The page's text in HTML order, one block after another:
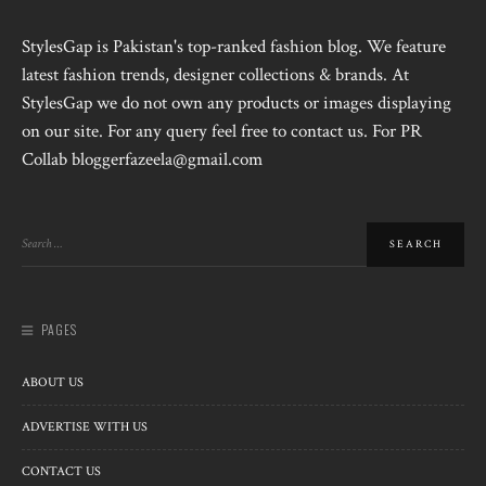
StylesGap is Pakistan's top-ranked fashion blog. We feature
latest fashion trends, designer collections & brands. At
StylesGap we do not own any products or images displaying
on our site. For any query feel free to contact us. For PR
Collab bloggerfazeela@gmail.com
PAGES
ABOUT US
ADVERTISE WITH US
CONTACT US